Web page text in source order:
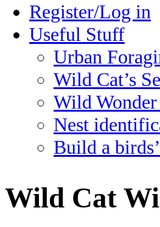
Register/Log in
Useful Stuff
Urban
Wild Cat’s
Wild
Nest
Build a
Wild Cat